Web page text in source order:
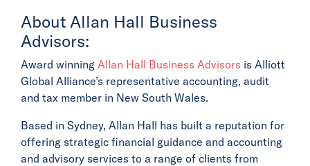
About Allan Hall Business
Advisors:
Award winning Allan Hall Business Advisors is Alliott
Global Alliance’s representative accounting, audit
and tax member in New South Wales.
Based in Sydney, Allan Hall has built a reputation for
offering strategic financial guidance and accounting
and advisory services to a range of clients from